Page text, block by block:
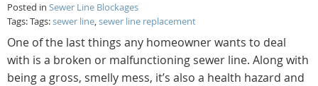
Posted in Sewer Line Blockages
Tags: Tags:sewer line,sewer line replacement
One of the last things any homeowner wants to deal
with is a broken or malfunctioning sewer line. Along with
being a gross, smelly mess, it’s also a health hazard and